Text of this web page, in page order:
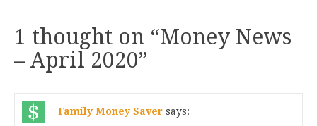
1 thought on “Money News
– April 2020”
Family Money Saver says: